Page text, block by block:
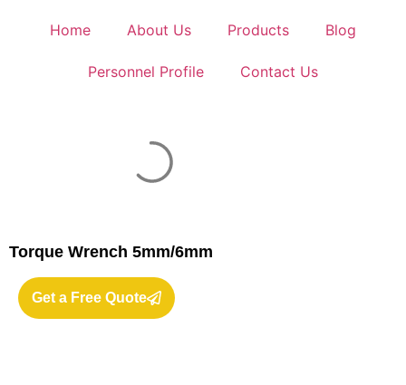
Home About Us Products Blog
Personnel Profile Contact Us
Torque Wrench 5mm/6mm
Get a Free Quote